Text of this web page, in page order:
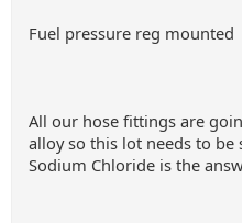
Fuel pressure reg mounted
All our hose fittings are
alloy so this lot needs to
Sodium Chloride is the